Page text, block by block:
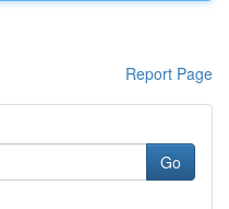
Report Page
Go